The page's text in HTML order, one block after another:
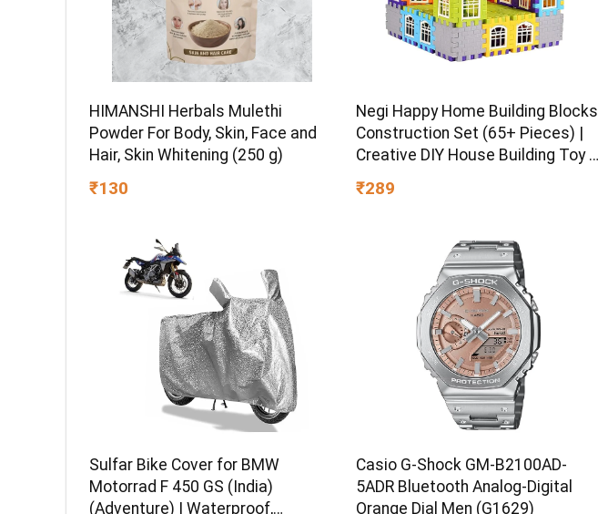
HIMANSHI Herbals Mulethi
Powder For Body, Skin, Face and
Hair, Skin Whitening (250 g)
₹130
Negi Happy Home Building Blocks
Construction Set (65+ Pieces) |
Creative DIY House Building Toy |
Set for Kids, Boys & Girls Ages 3+
₹289
Sulfar Bike Cover for BMW
Motorrad F 450 GS (India)
(Adventure) | Waterproof,
Casio G-Shock GM-B2100AD-
5ADR Bluetooth Analog-Digital
Orange Dial Men (G1629)